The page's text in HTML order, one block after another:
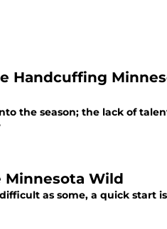
Handcuffing
the season; the lack of
Minnesota Wild
as some, a quick start